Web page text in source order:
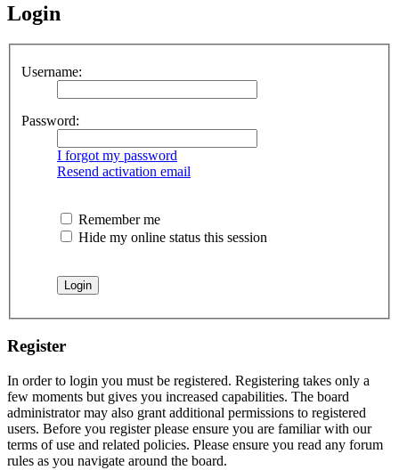
Login
Username:
Password:
I forgot my password
Resend activation email
Remember me
Hide my online status this session
Register
In order to login you must be registered. Registering takes only a
few moments but gives you increased capabilities. The board
administrator may also grant additional permissions to registered
users. Before you register please ensure you are familiar with our
terms of use and related policies. Please ensure you read any forum
rules as you navigate around the board.